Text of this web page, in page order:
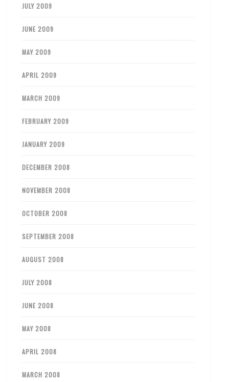
JULY 2009
JUNE 2009
MAY 2009
APRIL 2009
MARCH 2009
FEBRUARY 2009
JANUARY 2009
DECEMBER 2008
NOVEMBER 2008
OCTOBER 2008
SEPTEMBER 2008
AUGUST 2008
JULY 2008
JUNE 2008
MAY 2008
APRIL 2008
MARCH 2008